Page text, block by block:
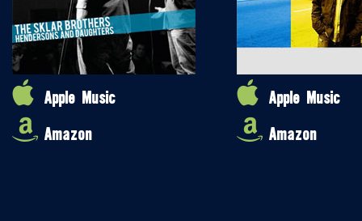
Apple Music
Amazon
Apple Music
Amazon